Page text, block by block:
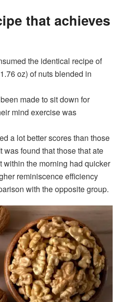
that achieves
the identical recipe of
oz) of nuts blended in
made to sit down for
mind exercise was
a lot better scores than those
was found that those that ate
the morning had quicker
reminiscence efficiency
with the opposite group.